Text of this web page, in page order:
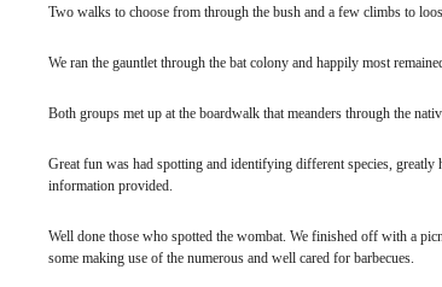
Two walks to choose from through the bush and a few climbs to
We ran the gauntlet through the bat colony and happily most
Both groups met up at the boardwalk that meanders through the
Great fun was had spotting and identifying different species, greatly
information provided.
Well done those who spotted the wombat. We finished off with a
some making use of the numerous and well cared for barbecues.